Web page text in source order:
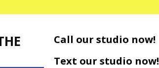
Call our studio now!
Text our studio now!